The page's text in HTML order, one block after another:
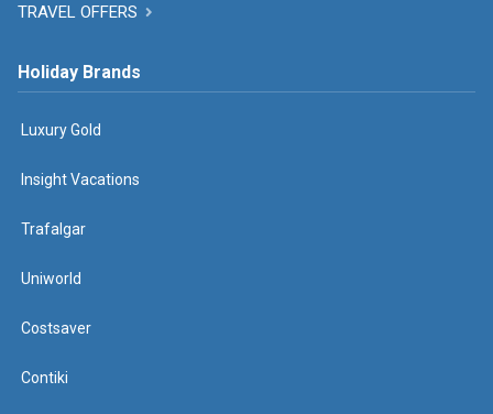
TRAVEL OFFERS
Holiday Brands
Luxury Gold
Insight Vacations
Trafalgar
Uniworld
Costsaver
Contiki